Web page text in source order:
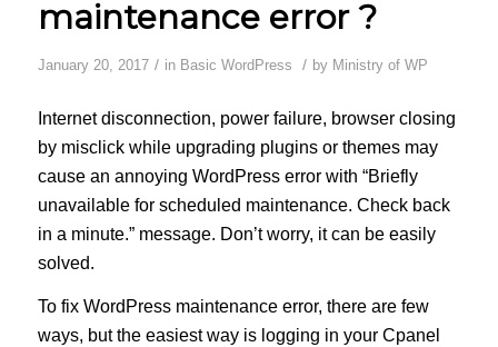
maintenance error ?
January 20, 2017 / in Basic WordPress / by Ministry of WP
Internet disconnection, power failure, browser closing
by misclick while upgrading plugins or themes may
cause an annoying WordPress error with “Briefly
unavailable for scheduled maintenance. Check back
in a minute.” message. Don’t worry, it can be easily
solved.
To fix WordPress maintenance error, there are few
ways, but the easiest way is logging in your Cpanel